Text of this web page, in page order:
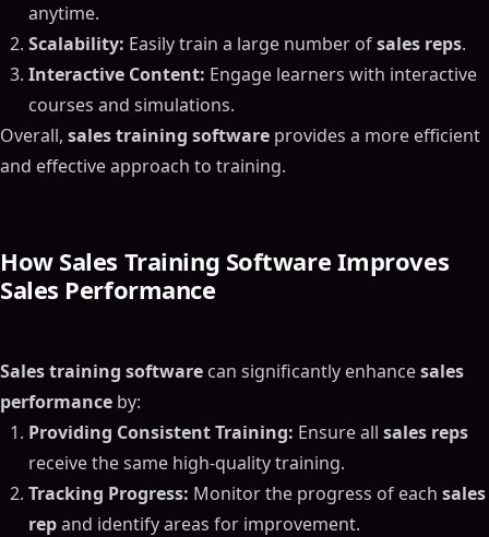
anytime.
Scalability: Easily train a large number ofsales reps.
Interactive Content: Engage learners with interactive
courses and simulations.
Overall, sales training software provides a more efficient
and effective approach to training.
How Sales Training Software Improves
Sales Performance
Sales training software can significantly enhancesales
performance by:
Providing Consistent Training: Ensure all sales reps
receive the same high-quality training.
Tracking Progress: Monitor the progress of each sales
repand identify areas for improvement.